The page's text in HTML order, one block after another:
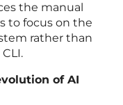
the manual
to focus on the
rather than
of AI